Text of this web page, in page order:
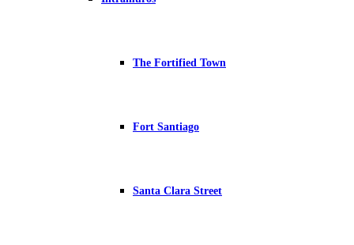
The Fortified Town
Fort Santiago
Santa Clara Street